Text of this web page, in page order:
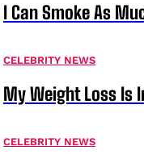
I Can Smoke As
CELEBRITY NEWS
My Weight Loss Is
CELEBRITY NEWS